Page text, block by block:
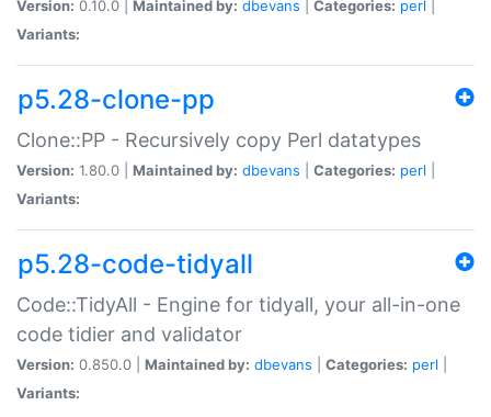
Version: 0.10.0 | Maintained by: dbevans Categories: perl
Variants:
p5.28-clone-pp
Clone::PP - Recursively copy Perl datatypes
Version: 1.80.0 | Maintained by: dbevans Categories: perl
Variants:
p5.28-code-tidyall
Code::TidyAll - Engine for tidyall, your all-in-one
code tidier and validator
Version: 0.850.0 | Maintained by: dbevans Categories: perl
Variants: